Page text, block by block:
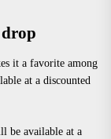
it a favorite among
at a discounted
be available at a